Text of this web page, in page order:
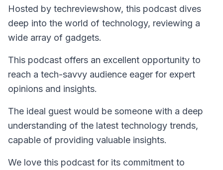
Hosted by techreviewshow, this podcast dives
deep into the world of technology, reviewing a
wide array of gadgets.
This podcast offers an excellent opportunity to
reach a tech-savvy audience eager for expert
opinions and insights.
The ideal guest would be someone with a deep
understanding of the latest technology trends,
capable of providing valuable insights.
We love this podcast for its commitment to